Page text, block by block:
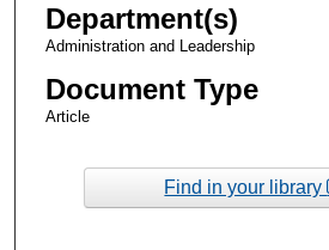
Department(s)
Administration and Leadership
Document Type
Article
Find in your library